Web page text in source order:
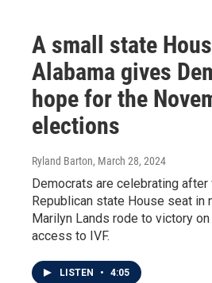
A small state
Alabama gives
hope for the
elections
Ryland Barton, March 28, 2024
Democrats are celebrating after
Republican state House seat in
Marilyn Lands rode to victory
access to IVF.
LISTEN • 4:05